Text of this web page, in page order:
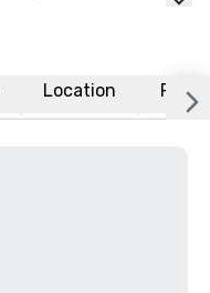
Location FAQs